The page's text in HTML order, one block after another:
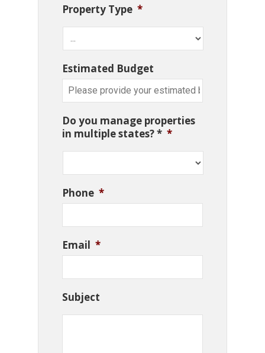
Property Type *
Estimated Budget
Do you manage properties
in multiple states? * *
Phone *
Email *
Subject